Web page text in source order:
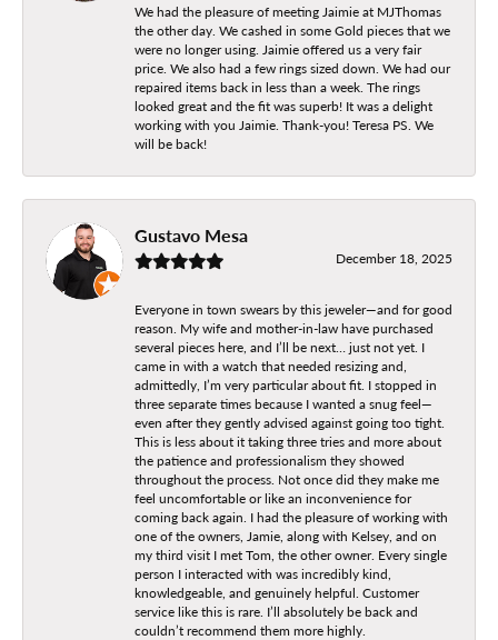
We had the pleasure of meeting Jaimie at MJThomas
the other day. We cashed in some Gold pieces that we
were no longer using. Jaimie offered us a very fair
price. We also had a few rings sized down. We had our
repaired items back in less than a week. The rings
looked great and the fit was superb! It was a delight
working with you Jaimie. Thank-you! Teresa PS. We
will be back!
Gustavo Mesa
December 18, 2025
Everyone in town swears by this jeweler—and for good
reason. My wife and mother-in-law have purchased
several pieces here, and I’ll be next… just not yet. I
came in with a watch that needed resizing and,
admittedly, I’m very particular about fit. I stopped in
three separate times because I wanted a snug feel—
even after they gently advised against going too tight.
This is less about it taking three tries and more about
the patience and professionalism they showed
throughout the process. Not once did they make me
feel uncomfortable or like an inconvenience for
coming back again. I had the pleasure of working with
one of the owners, Jamie, along with Kelsey, and on
my third visit I met Tom, the other owner. Every single
person I interacted with was incredibly kind,
knowledgeable, and genuinely helpful. Customer
service like this is rare. I’ll absolutely be back and
couldn’t recommend them more highly.